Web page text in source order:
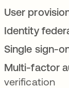
User
Identity
Single sign-
Multi-factor
verification